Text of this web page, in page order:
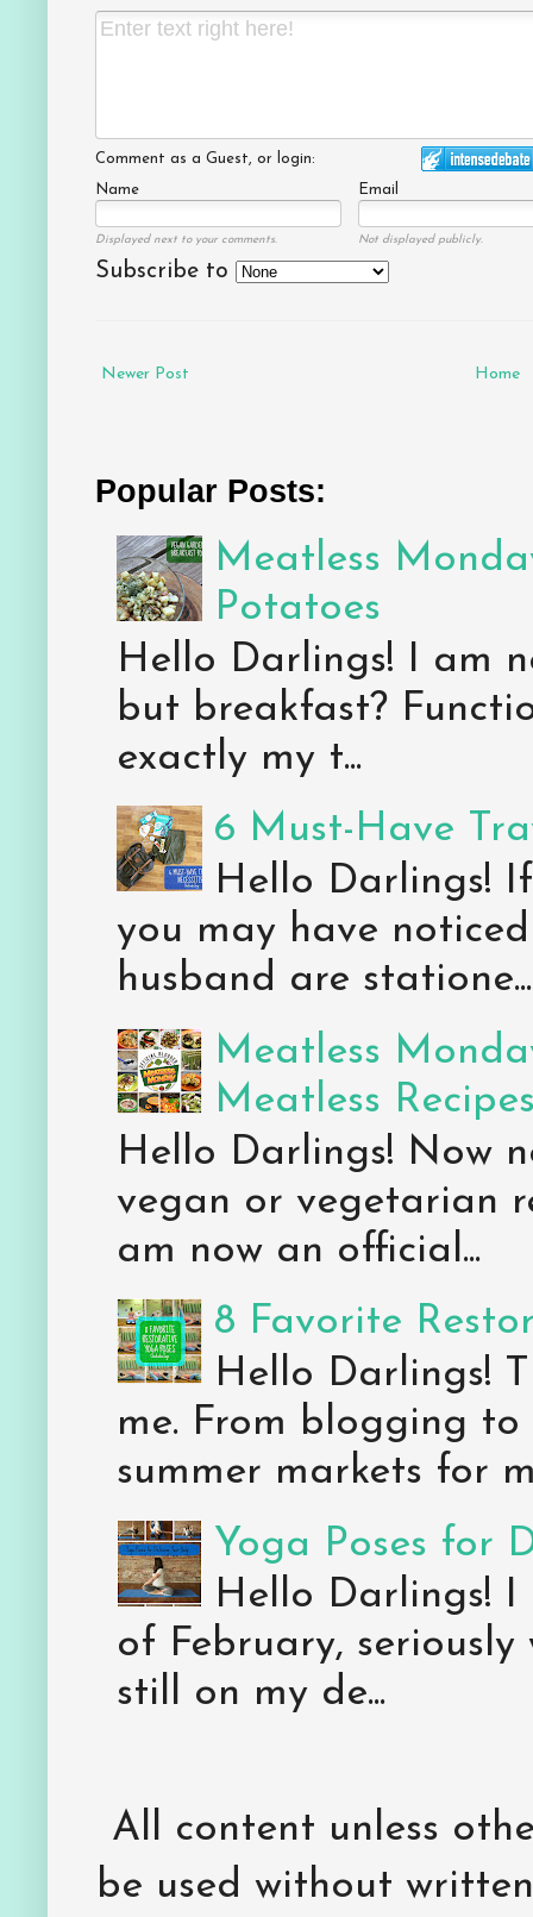
Comment as a Guest, or login:
Name
Email
Displayed next to your comments. Not displayed publicly.
Subscribe to
Newer Post Home
Popular Posts:
Meatless
Potatoes
Hello Darlings! I am
but breakfast?
exactly my t...
6 Must-Have
Hello Darlings!
you may have
husband are statione...
Meatless
Meatless
Hello Darlings! Now
vegan or vegetarian
am now an official...
8 Favorite
Hello Darlings!
me. From blogging
summer markets for
Yoga Poses for
Hello Darlings!
of February, seriously
still on my de...
All content unless
be used without